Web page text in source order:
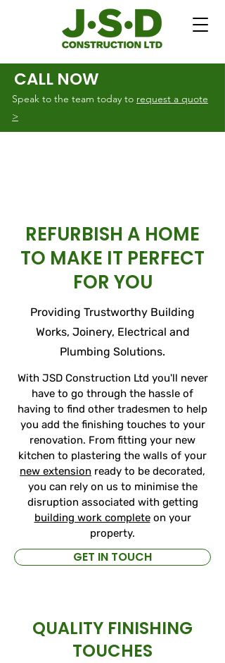
CALL NOW
Speak to the team today to request a quote
>
REFURBISH A HOME
TO MAKE IT PERFECT
FOR YOU
Providing Trustworthy Building
Works, Joinery, Electrical and
Plumbing Solutions.
With JSD Construction Ltd you'll never
have to go through the hassle of
having to find other tradesmen to help
you add the finishing touches to your
renovation. From fitting your new
kitchen to plastering the walls of your
new extension ready to be decorated,
you can rely on us to minimise the
disruption associated with getting
building work completeon your
property.
GET IN TOUCH
QUALITY FINISHING
TOUCHES